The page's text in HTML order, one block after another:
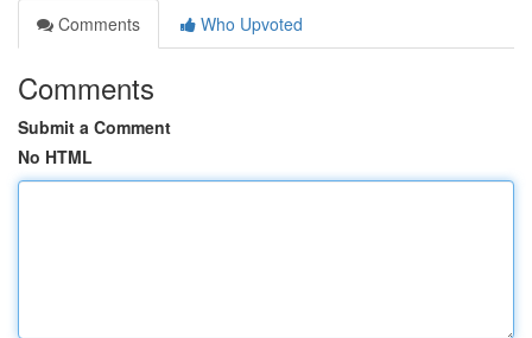
Comments
Who Upvoted
Comments
Submit a Comment
No HTML